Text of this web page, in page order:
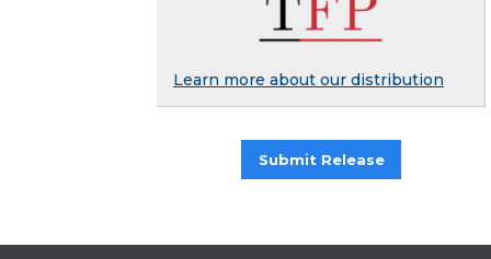
Learn more about our distribution
Submit Release